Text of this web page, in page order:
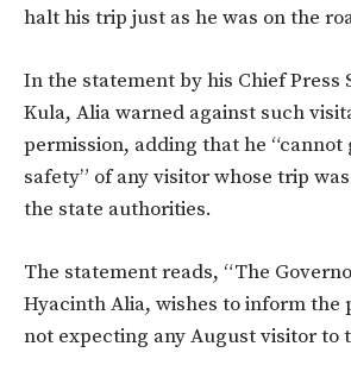
halt his trip just as he was on the
In the statement by his Chief Press
Kula, Alia warned against such
permission, adding that he “cannot
safety” of any visitor whose trip
the state authorities.
The statement reads, “The
Hyacinth Alia, wishes to inform the
not expecting any August visitor to